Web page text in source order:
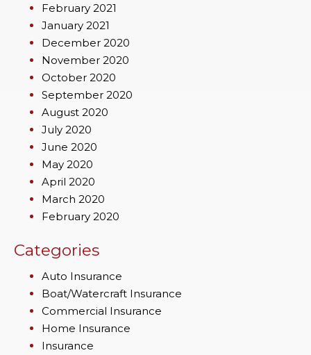
February 2021
January 2021
December 2020
November 2020
October 2020
September 2020
August 2020
July 2020
June 2020
May 2020
April 2020
March 2020
February 2020
Categories
Auto Insurance
Boat/Watercraft Insurance
Commercial Insurance
Home Insurance
Insurance